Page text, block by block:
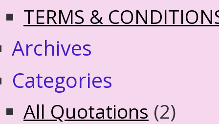
TERMS &
Archives
Categories
All Quotations (2)